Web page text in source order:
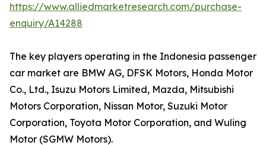
https://www.alliedmarketresearch.com/purchase-
enquiry/A14288
The key players operating in the Indonesia passenger
car market are BMW AG, DFSK Motors, Honda Motor
Co., Ltd., Isuzu Motors Limited, Mazda, Mitsubishi
Motors Corporation, Nissan Motor, Suzuki Motor
Corporation, Toyota Motor Corporation, and Wuling
Motor (SGMW Motors).